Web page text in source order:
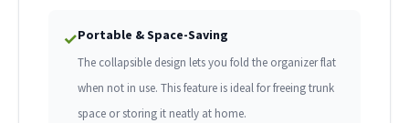
✓Portable & Space-Saving
The collapsible design lets you fold the organizer flat
when not in use. This feature is ideal for freeing trunk
space or storing it neatly at home.